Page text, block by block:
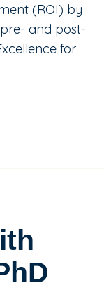
(ROI) by
and post-
for